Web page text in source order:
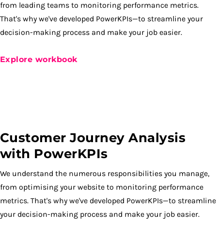
from leading teams to monitoring performance metrics.
That's why we've developed PowerKPIs—to streamline your
decision-making process and make your job easier.
Explore workbook
Customer Journey Analysis
with PowerKPIs
We understand the numerous responsibilities you manage,
from optimising your website to monitoring performance
metrics. That's why we've developed PowerKPIs—to streamline
your decision-making process and make your job easier.